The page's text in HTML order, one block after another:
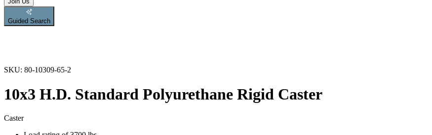
Guided Search
SKU: 80-10309-65-2
10x3 H.D. Standard Polyurethane Rigid Caster
Caster